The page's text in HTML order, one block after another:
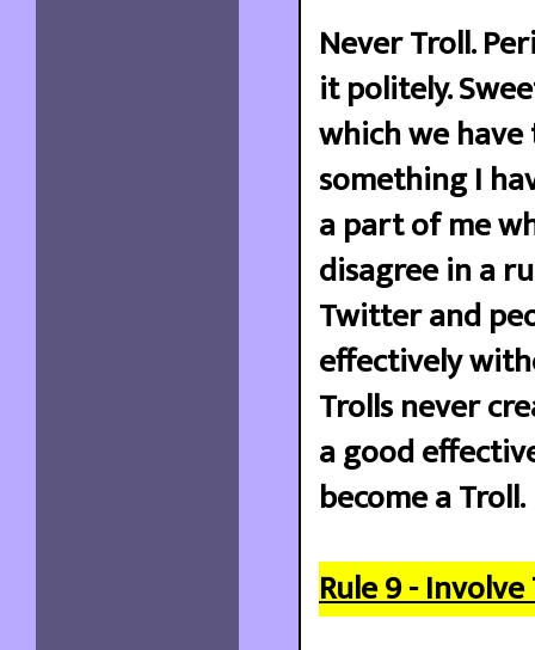
Never Troll.
it politely.
which we
something I
a part of me
disagree in a
Twitter and
effectively
Trolls never
a good
become a Troll.
Rule 9 -